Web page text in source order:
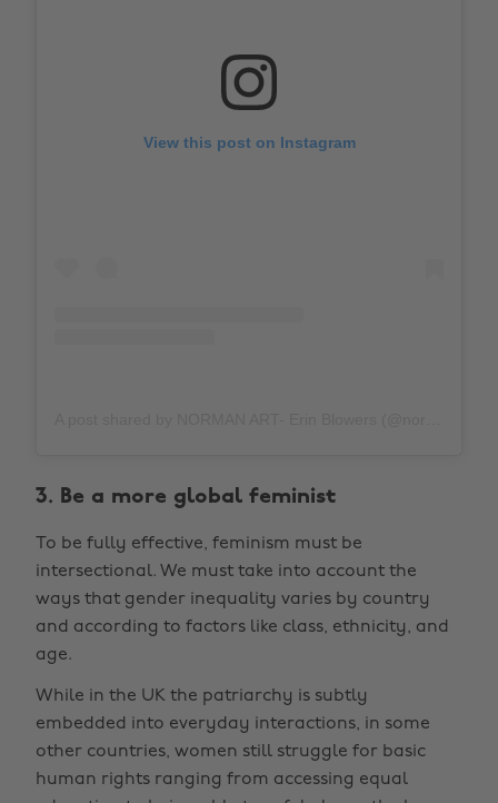
View this post on Instagram
3. Be a more global feminist
To be fully effective, feminism must be
intersectional. We must take into account the
ways that gender inequality varies by country
and according to factors like class, ethnicity, and
age.
While in the UK the patriarchy is subtly
embedded into everyday interactions, in some
other countries, women still struggle for basic
human rights ranging from accessing equal